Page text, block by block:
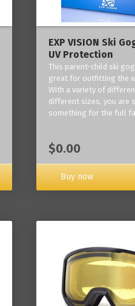
EXP VISION Ski
UV Protection
This parent-child ski
great for outfitting the
With a variety of
different sizes, you are
something for the full
$0.00
Buy now